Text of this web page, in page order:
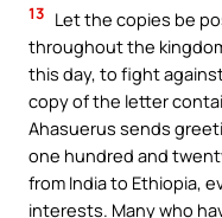
13 Let the copies be
throughout the
this day, to fight
copy of the letter
Ahasuerus sends
one hundred and
from India to Ethiopia,
interests. Many who